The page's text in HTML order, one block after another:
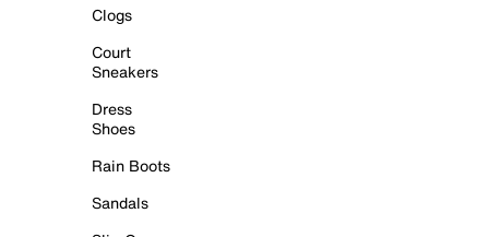
Clogs
Court
Sneakers
Dress
Shoes
Rain Boots
Sandals